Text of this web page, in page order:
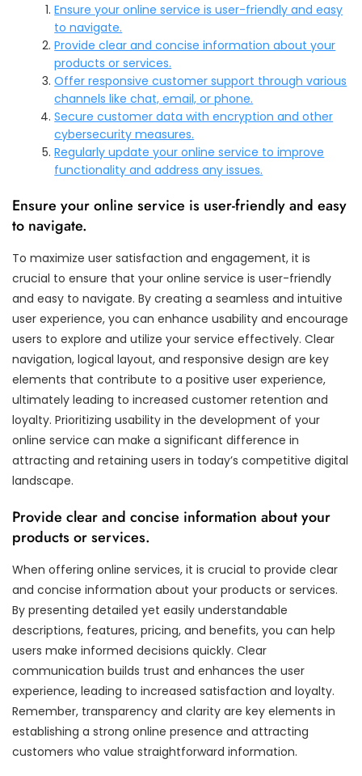
Ensure your online service is user-friendly and easy
to navigate.
Provide clear and concise information about your
products or services.
Offer responsive customer support through various
channels like chat, email, or phone.
Secure customer data with encryption and other
cybersecurity measures.
Regularly update your online service to improve
functionality and address any issues.
Ensure your online service is user-friendly and easy
to navigate.
To maximize user satisfaction and engagement, it is
crucial to ensure that your online service is user-friendly
and easy to navigate. By creating a seamless and intuitive
user experience, you can enhance usability and encourage
users to explore and utilize your service effectively. Clear
navigation, logical layout, and responsive design are key
elements that contribute to a positive user experience,
ultimately leading to increased customer retention and
loyalty. Prioritizing usability in the development of your
online service can make a significant difference in
attracting and retaining users in today’s competitive digital
landscape.
Provide clear and concise information about your
products or services.
When offering online services, it is crucial to provide clear
and concise information about your products or services.
By presenting detailed yet easily understandable
descriptions, features, pricing, and benefits, you can help
users make informed decisions quickly. Clear
communication builds trust and enhances the user
experience, leading to increased satisfaction and loyalty.
Remember, transparency and clarity are key elements in
establishing a strong online presence and attracting
customers who value straightforward information.